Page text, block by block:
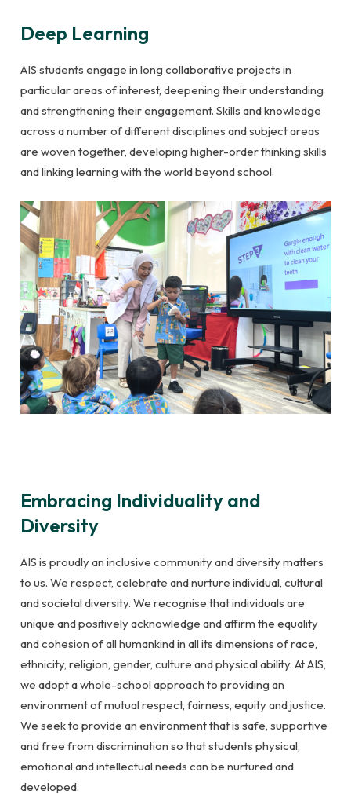
Deep Learning
AIS students engage in long collaborative projects in
particular areas of interest, deepening their understanding
and strengthening their engagement. Skills and knowledge
across a number of different disciplines and subject areas
are woven together, developing higher-order thinking skills
and linking learning with the world beyond school.
Embracing Individuality and
Diversity
AIS is proudly an inclusive community and diversity matters
to us. We respect, celebrate and nurture individual, cultural
and societal diversity. We recognise that individuals are
unique and positively acknowledge and affirm the equality
and cohesion of all humankind in all its dimensions of race,
ethnicity, religion, gender, culture and physical ability. At AIS,
we adopt a whole-school approach to providing an
environment of mutual respect, fairness, equity and justice.
We seek to provide an environment that is safe, supportive
and free from discrimination so that students physical,
emotional and intellectual needs can be nurtured and
developed.